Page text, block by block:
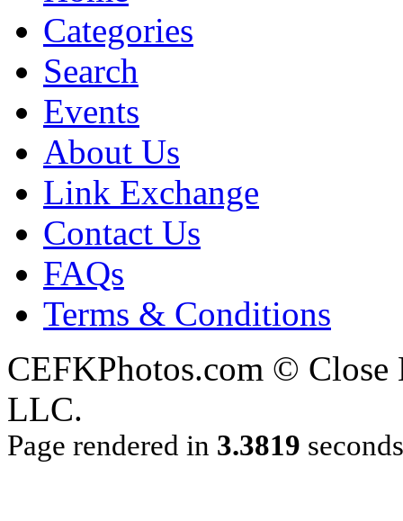
Categories
Search
Events
About Us
Link Exchange
Contact Us
FAQs
Terms & Conditions
CEFKPhotos.com ©
LLC.
Page rendered in 3.3819 seconds